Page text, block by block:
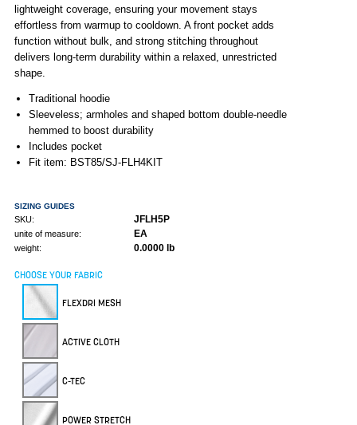
lightweight coverage, ensuring your movement stays
effortless from warmup to cooldown. A front pocket adds
function without bulk, and strong stitching throughout
delivers long-term durability within a relaxed, unrestricted
shape.
Traditional hoodie
Sleeveless; armholes and shaped bottom double-needle
hemmed to boost durability
Includes pocket
Fit item: BST85/SJ-FLH4KIT
SIZING GUIDES
SKU: JFLH5P
unite of measure: EA
weight: 0.0000 lb
CHOOSE YOUR FABRIC
FLEXDRI MESH
ACTIVE CLOTH
C-TEC
POWER STRETCH